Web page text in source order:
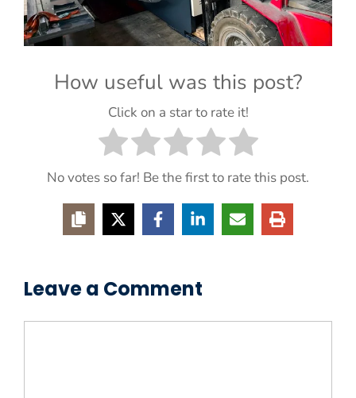
How useful was this post?
Click on a star to rate it!
No votes so far! Be the first to rate this post.
Leave a Comment